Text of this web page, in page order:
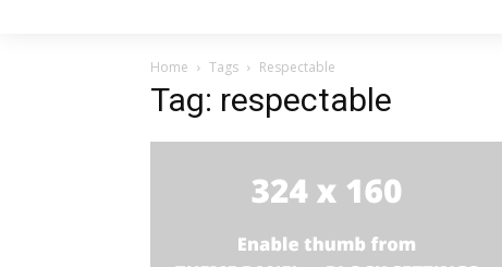
Home Tags Respectable
Tag: respectable